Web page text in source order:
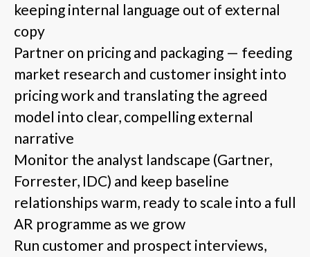
keeping internal language out of external
copy
Partner on pricing and packaging — feeding
market research and customer insight into
pricing work and translating the agreed
model into clear, compelling external
narrative
Monitor the analyst landscape (Gartner,
Forrester, IDC) and keep baseline
relationships warm, ready to scale into a full
AR programme as we grow
Run customer and prospect interviews,